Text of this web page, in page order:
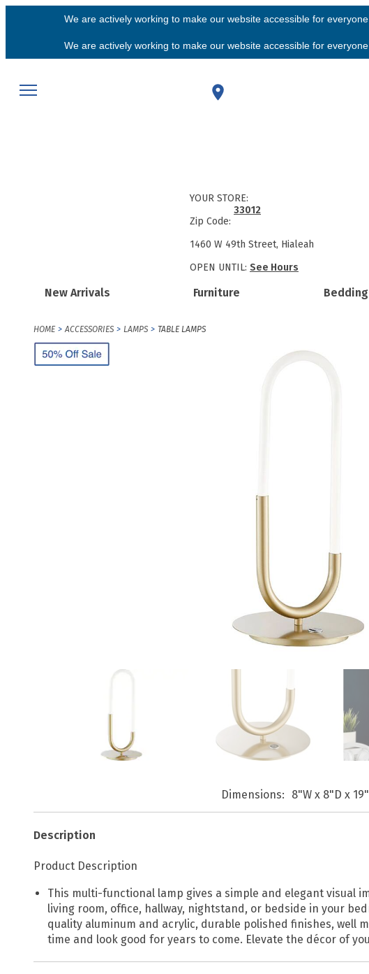
We are actively working to make our website accessible for
We are actively working to make our website accessible for
New Arrivals Furniture Bedding
YOUR STORE:
Zip Code:
33012
1460 W 49th Street, Hialeah
OPEN UNTIL: See Hours
HOME ACCESSORIES LAMPS TABLE LAMPS
Dimensions 8"W x 8"D x
Description
Product Description
This multi-functional lamp gives a simple and elegant visual
living room, office, hallway, nightstand, or bedside in your
quality aluminum and acrylic, durable polished finishes,
time and look good for years to come. Elevate the décor of